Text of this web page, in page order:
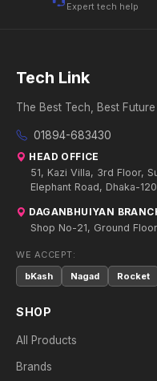
Expert tech help
Tech Link
The Best Tech, Best Future
01894-683430
HEAD OFFICE
51, Kazi Villa, 3rd Floor,
Elephant Road, Dhaka-
DAGANBHUIYAN
Shop No-21, Ground
WE ACCEPT:
bKash
Nagad Rocket
SHOP
All Products
Brands